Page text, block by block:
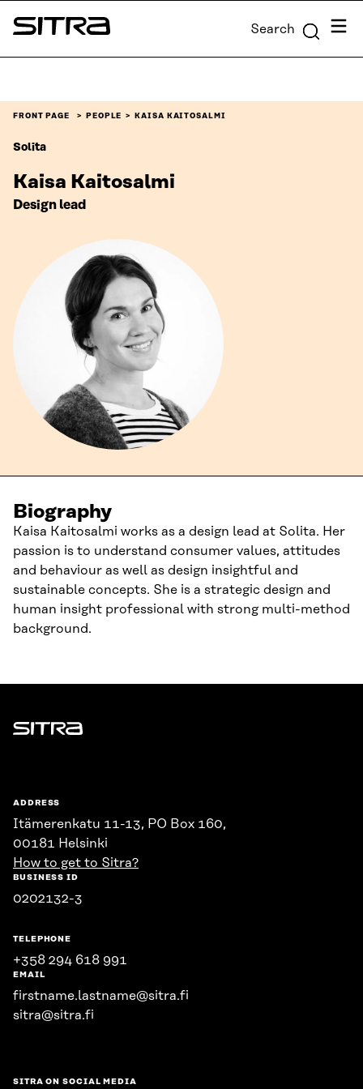
Skip to
content
Sitra Search Menu
FRONT PAGE PEOPLE KAISA KAITOSALMI
Solita
Kaisa Kaitosalmi
Design lead
Biography
Kaisa Kaitosalmi works as a design lead at Solita. Her
passion is to understand consumer values, attitudes
and behaviour as well as design insightful and
sustainable concepts. She is a strategic design and
human insight professional with strong multi-method
background.
Sitra
ADDRESS
Itämerenkatu 11-13, PO Box 160,
00181 Helsinki
How to get to Sitra?
BUSINESS ID
0202132-3
TELEPHONE
+358 294 618 991
EMAIL
firstname.lastname@sitra.fi
sitra@sitra.fi
SITRA ON SOCIAL MEDIA